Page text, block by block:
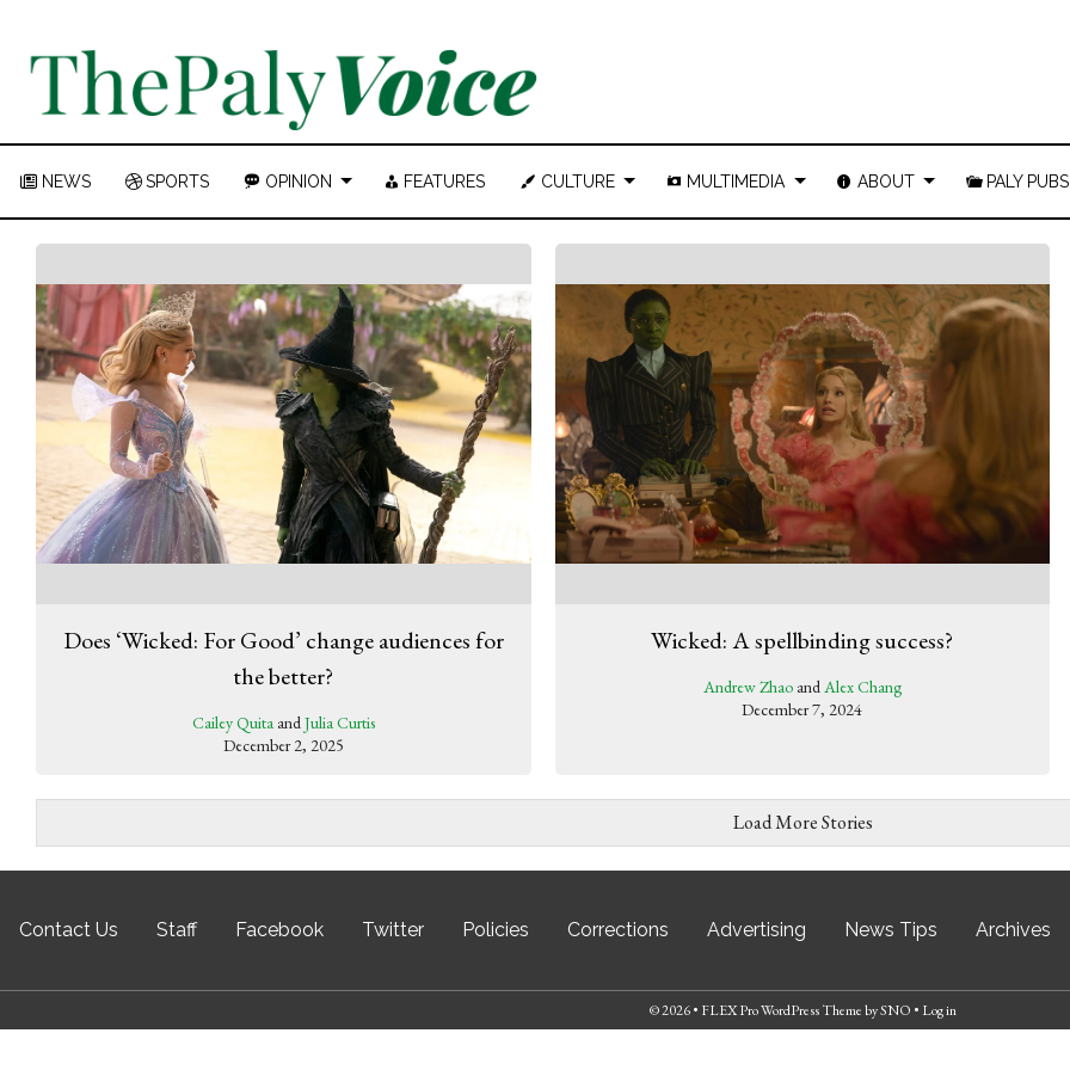
NEWS SPORTS OPINION FEATURES CULTURE MULTIMEDIA ABOUT PALY PUBS
Does ‘Wicked: For Good’ change audiences for
the better?
Cailey QuitaandJulia Curtis
December 2, 2025
Wicked: A spellbinding success?
Andrew ZhaoandAlex Chang
December 7, 2024
Load More Stories
Contact Us Staff Facebook Twitter Policies Corrections Advertising News Tips Archives
© 2026 • FLEX Pro WordPress ThemebySNO • Log in